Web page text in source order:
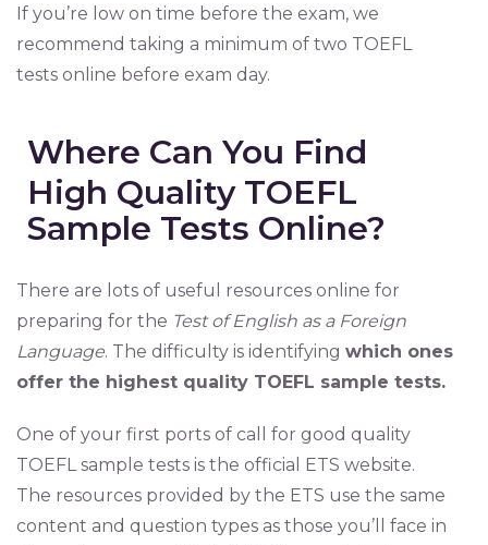
If you’re low on time before the exam, we
recommend taking a minimum of two TOEFL
tests online before exam day.
Where Can You Find
High Quality TOEFL
Sample Tests Online?
There are lots of useful resources online for
preparing for the Test of English as a Foreign
Language. The difficulty is identifying which ones
offer the highest quality TOEFL sample tests.
One of your first ports of call for good quality
TOEFL sample tests is the official ETS website.
The resources provided by the ETS use the same
content and question types as those you’ll face in